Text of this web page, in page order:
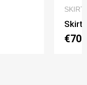
Skirt